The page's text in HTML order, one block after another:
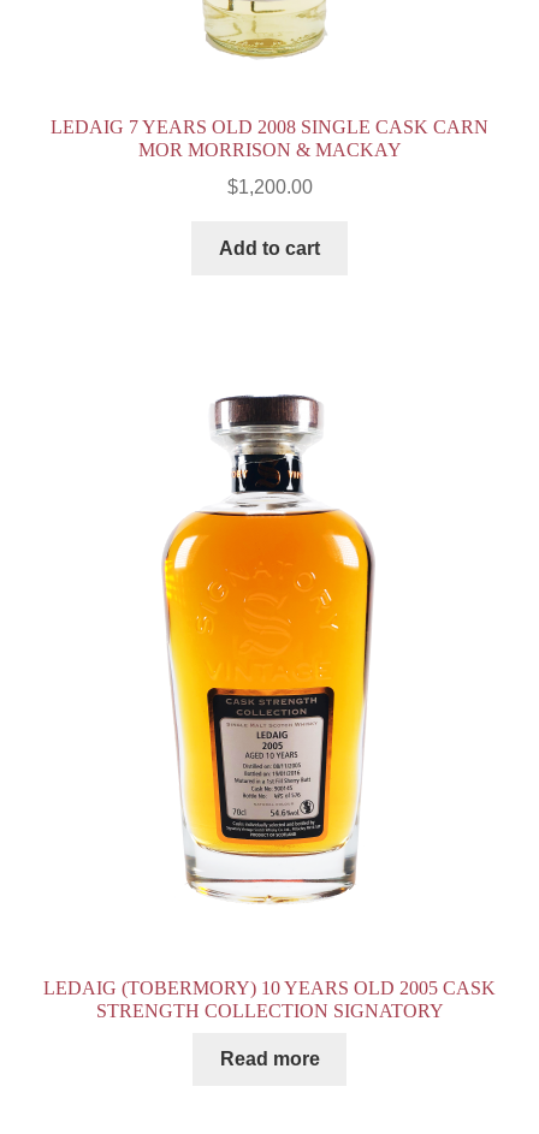
LEDAIG 7 YEARS OLD 2008 SINGLE CASK CARN
MOR MORRISON & MACKAY
$1,200.00
Add to cart
LEDAIG (TOBERMORY) 10 YEARS OLD 2005 CASK
STRENGTH COLLECTION SIGNATORY
Read more